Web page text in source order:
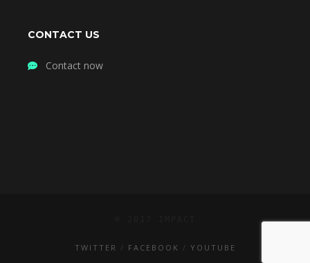
CONTACT US
Contact now
TWITTER FACEBOOK YOUTUBE